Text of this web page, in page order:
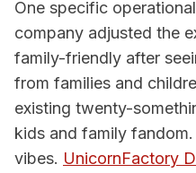
One specific
company adjusted the
family-friendly after
from families and
existing twenty-
kids and family
vibes. UnicornFactory